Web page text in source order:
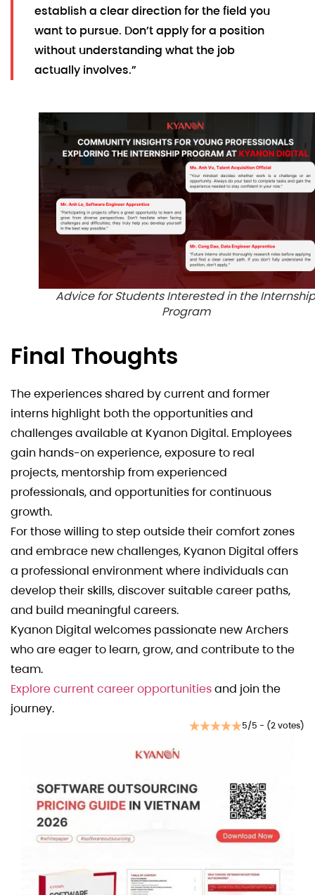
establish a clear direction for the field you
want to pursue. Don’t apply for a position
without understanding what the job
actually involves.”
Advice for Students Interested in the Internship
Program
Final Thoughts
The experiences shared by current and former
interns highlight both the opportunities and
challenges available at Kyanon Digital. Employees
gain hands-on experience, exposure to real
projects, mentorship from experienced
professionals, and opportunities for continuous
growth.
For those willing to step outside their comfort zones
and embrace new challenges, Kyanon Digital offers
a professional environment where individuals can
develop their skills, discover suitable career paths,
and build meaningful careers.
Kyanon Digital welcomes passionate new Archers
who are eager to learn, grow, and contribute to the
team.
Explore current career opportunitiesand join the
journey.
5/5 - (2 votes)